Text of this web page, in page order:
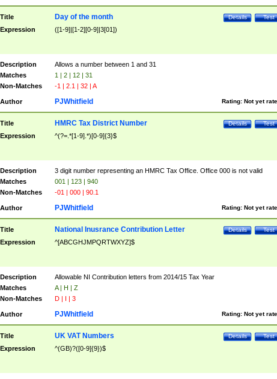
Title Test
Details
Day of the month
Expression ([1-9]|[1-2][0-9]|3[01])
Description
Allows a number between 1 and 31
Matches
1 | 2 | 12 | 31
Non-Matches
-1 | 2.1 | 32 | A
Author Rating: Not yet
PJWhitfield
Title Test
Details
HMRC Tax District Number
Expression ^(?=.*[1-9].*)[0-9]{3}$
Description
3 digit number representing an HMRC Tax Office. Office 000 is not valid
Matches
001 | 123 | 940
Non-Matches
-01 | 000 | 90.1
Author Rating: Not yet
PJWhitfield
Title Test
Details
National Inusrance Contribution Letter
Expression ^[ABCGHJMPQRTWXYZ]$
Description
Allowable NI Contribution letters from 2014/15 Tax Year
Matches
A | H | Z
Non-Matches
D | I | 3
Author Rating: Not yet
PJWhitfield
Title Test
Details
UK VAT Numbers
Expression ^(GB)?([0-9]{9})$